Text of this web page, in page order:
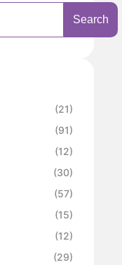
Search
(21)
(91)
(12)
(30)
(57)
(15)
(12)
(29)